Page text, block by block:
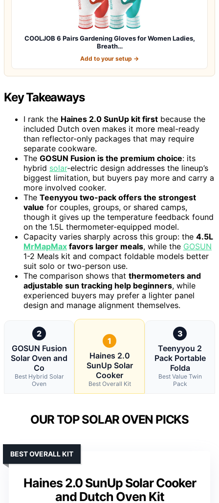
COOLJOB 6 Pairs Gardening Gloves for Women Ladies,
Breath…
Add to your setup →
Key Takeaways
I rank the Haines 2.0 SunUp kit first because the
included Dutch oven makes it more meal-ready
than reflector-only packages that may require
separate cookware.
The GOSUN Fusion is the premium choice: its
hybrid solar-electric design addresses the lineup’s
biggest limitation, but buyers pay more and carry a
more involved cooker.
The Teenyyou two-pack offers the strongest
value for couples, groups, or shared camps,
though it gives up the temperature feedback found
on the 1.5L thermometer-equipped model.
Capacity varies sharply across this group: the 4.5L
MrMapMax favors larger meals, while the GOSUN
1-2 Meals kit and compact foldable models better
suit solo or two-person use.
The comparison shows that thermometers and
adjustable sun tracking help beginners, while
experienced buyers may prefer a lighter panel
design and manage alignment themselves.
2
GOSUN Fusion
Solar Oven and
Co
Best Hybrid Solar
Oven
1
Haines 2.0
SunUp Solar
Cooker
Best Overall Kit
3
Teenyyou 2
Pack Portable
Folda
Best Value Twin
Pack
OUR TOP SOLAR OVEN PICKS
Haines 2.0 SunUp Solar Cooker
and Dutch Oven Kit
BEST OVERALL KIT